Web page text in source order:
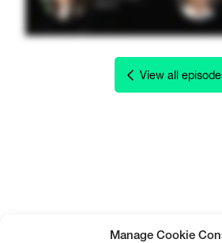
Manage Cookie
View all